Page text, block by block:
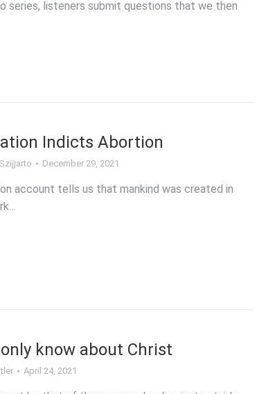
series, listeners submit questions that we then
Indicts Abortion
December 29, 2021
account tells us that mankind was created in
know about Christ
April 24, 2021